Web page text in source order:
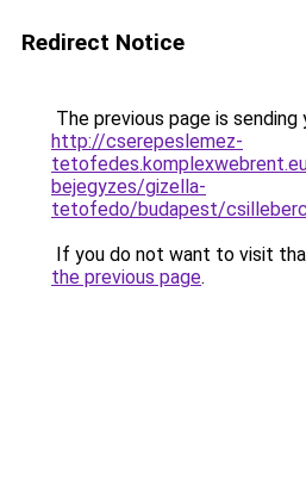
Redirect Notice
The previous page is sending
http://cserepeslemez-
bejegyzes/gizella-
tetofedo/budapest/csilleberc/
If you do not want to visit
the previous page.